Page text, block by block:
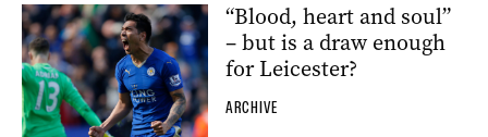
“Blood, heart and soul”
– but is a draw enough
for Leicester?
ARCHIVE